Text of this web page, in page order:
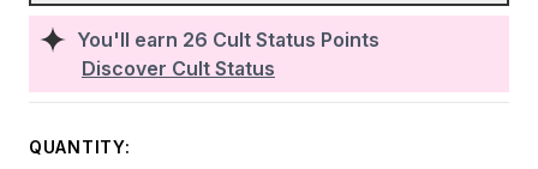
You'll earn 26 Cult Status Points
Discover Cult Status
QUANTITY: